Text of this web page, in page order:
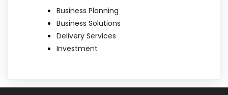
Business Planning
Business Solutions
Delivery Services
Investment